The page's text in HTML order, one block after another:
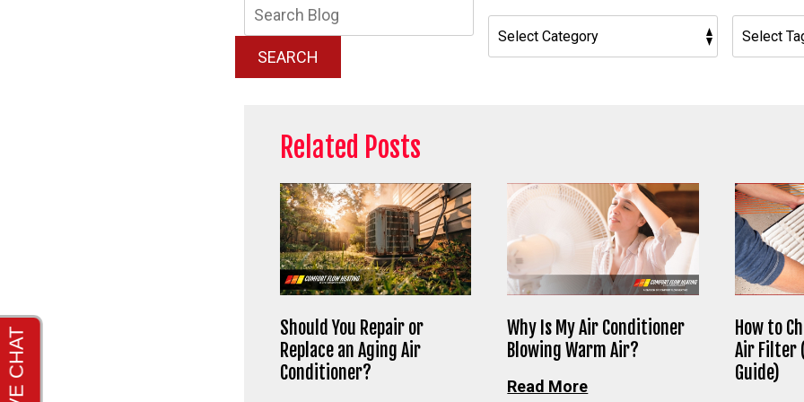
SEARCH
Related Posts
Should You Repair or
Replace an Aging Air
Conditioner?
Why Is My Air Conditioner
Blowing Warm Air?
Read More
How to
Air Filter
Guide)